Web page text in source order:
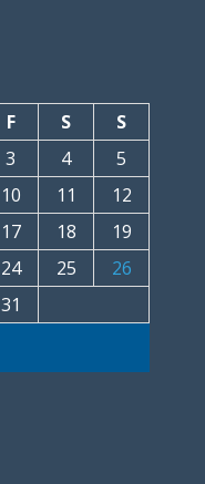
F S
S
3 4
5
10 11
12
17 18
19
24 25
26
31